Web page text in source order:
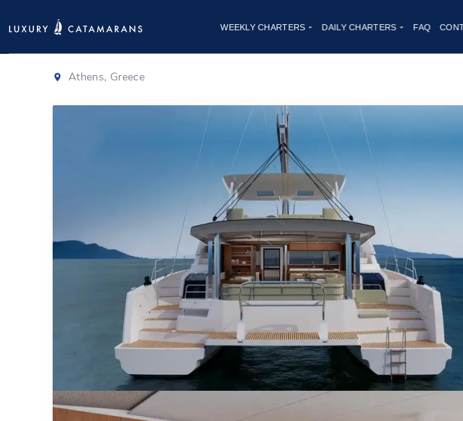
WEEKLY CHARTERS DAILY CHARTERS FAQ
Bali 5.8 2025
Athens, Greece